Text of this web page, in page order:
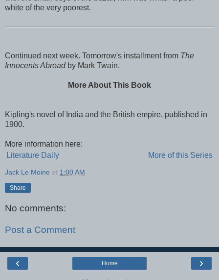
white of the very poorest.
Continued next week. Tomorrow's installment from The
Innocents Abroadby Mark Twain.
More About This Book
Kipling's novel of India and the British empire, published in
1900.
More information here:
Literature Daily
More of this Series
Jack Le Moine at 1:00 AM
Share
No comments:
Post a Comment
‹ ›
Home